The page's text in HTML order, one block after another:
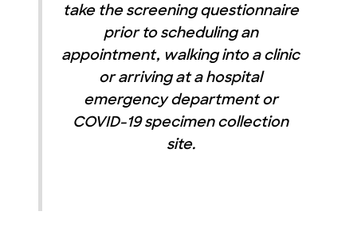
take the screening questionnaire
prior to scheduling an
appointment, walking into a clinic
or arriving at a hospital
emergency department or
COVID-19 specimen collection
site.